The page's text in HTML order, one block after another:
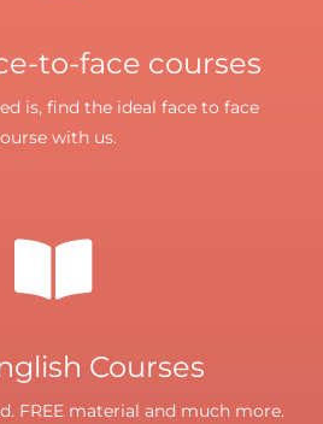
to-face courses
is, find the ideal face to face
with us.
Courses
FREE material and much more.